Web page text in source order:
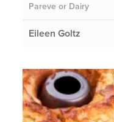
Pareve or Dairy
Eileen Goltz